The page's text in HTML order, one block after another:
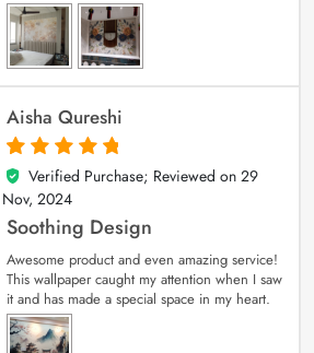
Aisha Qureshi
5
out of 5
Verified Purchase; Reviewed on 29
Nov, 2024
Soothing Design
Awesome product and even amazing service!
This wallpaper caught my attention when I saw
it and has made a special space in my heart.